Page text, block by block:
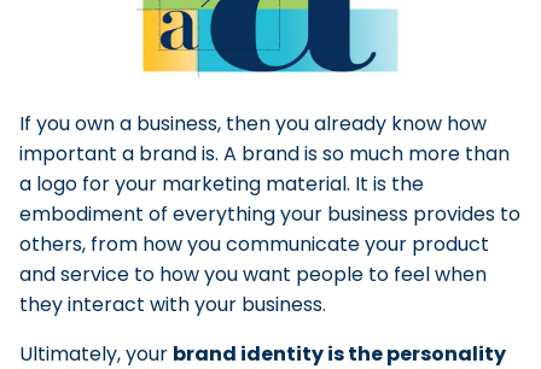
If you own a business, then you already know how
important a brand is. A brand is so much more than
a logo for your marketing material. It is the
embodiment of everything your business provides to
others, from how you communicate your product
and service to how you want people to feel when
they interact with your business.
Ultimately, your brand identity is the personality